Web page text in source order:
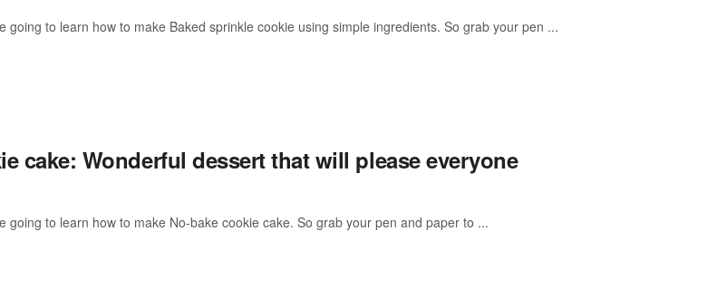
going to learn how to make Baked sprinkle cookie using simple ingredients. So grab your pen ...
cake: Wonderful dessert that will please everyone
going to learn how to make No-bake cookie cake. So grab your pen and paper to ...